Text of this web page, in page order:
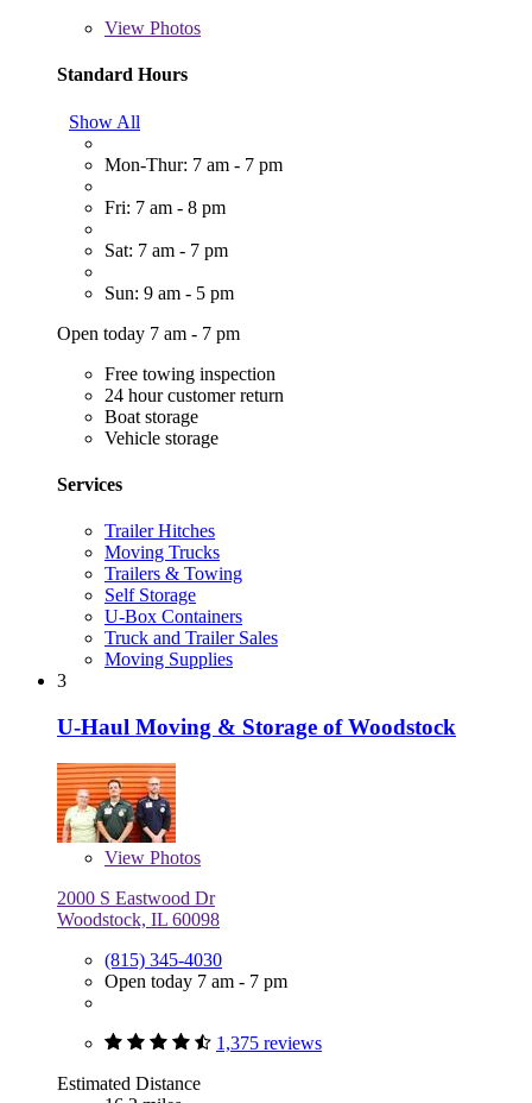
View Photos
Standard Hours
Show All
Mon-Thur: 7 am - 7 pm
Fri: 7 am - 8 pm
Sat: 7 am - 7 pm
Sun: 9 am - 5 pm
Open today 7 am - 7 pm
Free towing inspection
24 hour customer return
Boat storage
Vehicle storage
Services
Trailer Hitches
Moving Trucks
Trailers & Towing
Self Storage
U-Box Containers
Truck and Trailer Sales
Moving Supplies
3
U-Haul Moving & Storage of Woodstock
View Photos
2000 S Eastwood Dr
Woodstock, IL 60098
(815) 345-4030
Open today 7 am - 7 pm
1,375 reviews
Estimated Distance